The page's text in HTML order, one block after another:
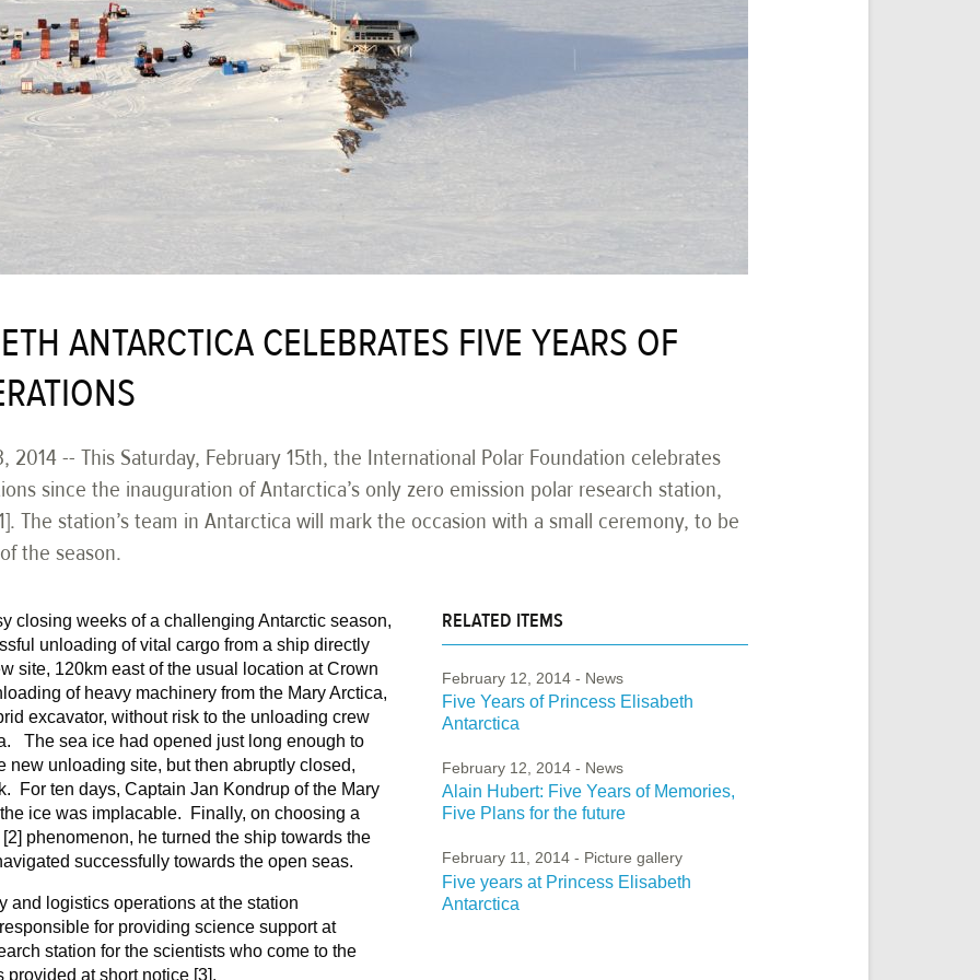
ANTARCTICA CELEBRATES FIVE YEARS OF
2014 -- This Saturday, February 15th, the International Polar Foundation celebrates
since the inauguration of Antarctica’s only zero emission polar research station,
The station’s team in Antarctica will mark the occasion with a small ceremony, to be
the season.
closing weeks of a challenging Antarctic season,
unloading of vital cargo from a ship directly
site, 120km east of the usual location at Crown
of heavy machinery from the Mary Arctica,
excavator, without risk to the unloading crew
The sea ice had opened just long enough to
new unloading site, but then abruptly closed,
For ten days, Captain Jan Kondrup of the Mary
ice was implacable. Finally, on choosing a
phenomenon, he turned the ship towards the
successfully towards the open seas.
and logistics operations at the station
for providing science support at
station for the scientists who come to the
provided at short notice [3].
RELATED ITEMS
February 12, 2014 - News
Five Years of Princess Elisabeth
Antarctica
February 12, 2014 - News
Alain Hubert: Five Years of Memories,
Five Plans for the future
February 11, 2014 - Picture gallery
Five years at Princess Elisabeth
Antarctica